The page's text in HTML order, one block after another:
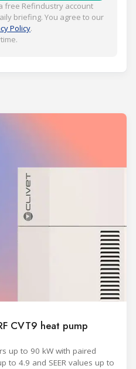
free Refindustry account
briefing. You agree to our
Policy.
CVT9 heat pump
up to 90 kW with paired
to 4.9 and SEER values up to